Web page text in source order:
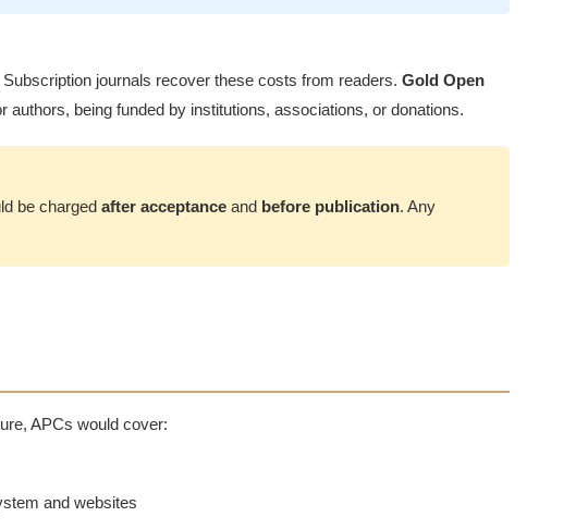
journals recover these costs from readers. Gold Open
authors, being funded by institutions, associations, or donations.
be charged after acceptance and before publication. Any
APCs would cover:
and websites